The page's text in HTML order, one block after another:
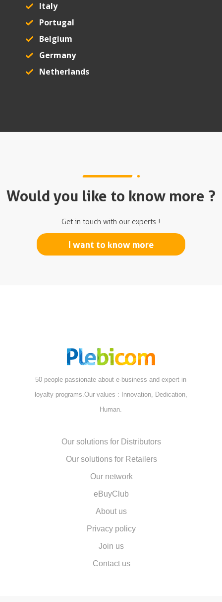
Italy
Portugal
Belgium
Germany
Netherlands
Would you like to know more ?
Get in touch with our experts !
I want to know more
50 people passionate about e-business and expert in
loyalty programs.Our values : Innovation, Dedication,
Human.
Our solutions for Distributors
Our solutions for Retailers
Our network
eBuyClub
About us
Privacy policy
Join us
Contact us